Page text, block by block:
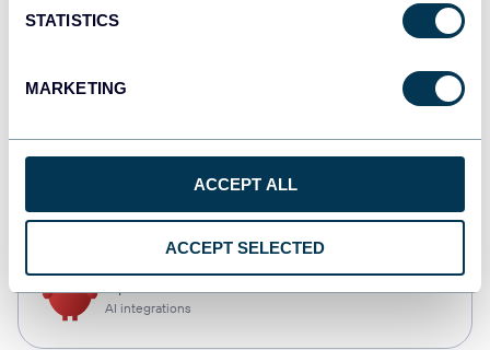
STATISTICS
MARKETING
ACCEPT ALL
ACCEPT SELECTED
AI integrations